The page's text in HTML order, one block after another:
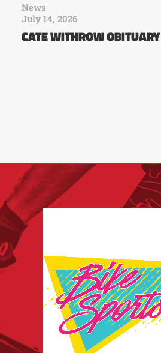
News
July 14, 2026
CATE WITHROW OBITUARY